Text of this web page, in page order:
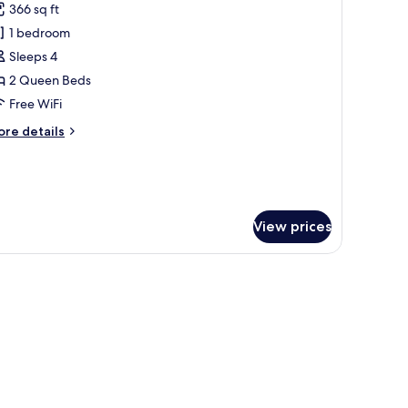
366 sq ft
1 bedroom
Sleeps 4
2 Queen Beds
Free WiFi
details
View prices